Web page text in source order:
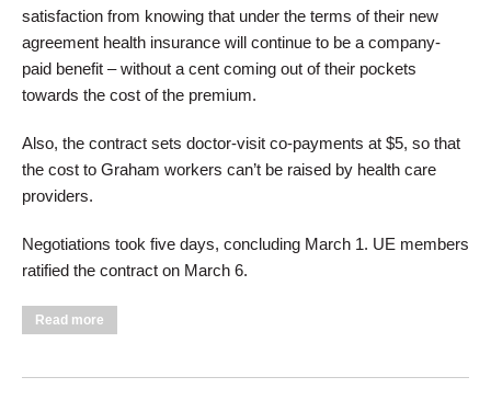
satisfaction from knowing that under the terms of their new
agreement health insurance will continue to be a company-
paid benefit – without a cent coming out of their pockets
towards the cost of the premium.
Also, the contract sets doctor-visit co-payments at $5, so that
the cost to Graham workers can’t be raised by health care
providers.
Negotiations took five days, concluding March 1. UE members
ratified the contract on March 6.
Read more